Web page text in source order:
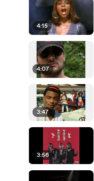
4:15
4:07
3:47
3:56